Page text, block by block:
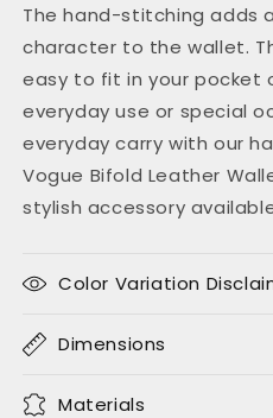
The hand-stitching adds
character to the wallet.
easy to fit in your pocket
everyday use or special
everyday carry with our
Vogue Bifold Leather
stylish accessory
Color Variation
Dimensions
Materials